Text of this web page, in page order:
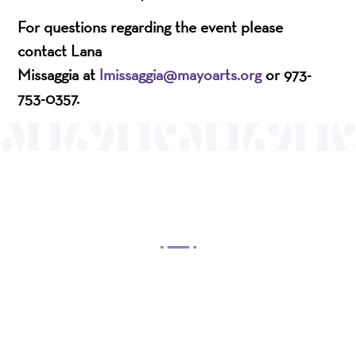
For questions regarding the event please
contact Lana
Missaggia at lmissaggia@mayoarts.orgor 973-
753-0357.